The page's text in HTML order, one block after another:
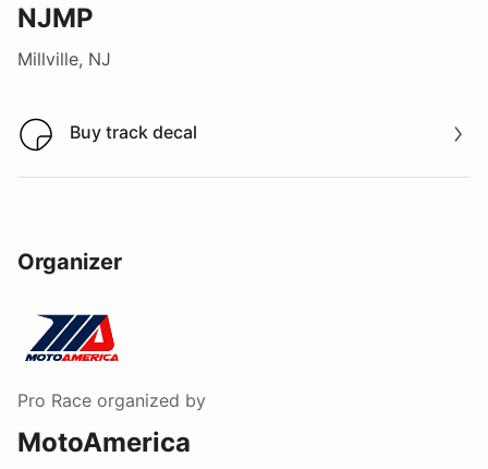
NJMP
Millville, NJ
Buy track decal
Buy track decal
Organizer
Pro Race organized by
MotoAmerica